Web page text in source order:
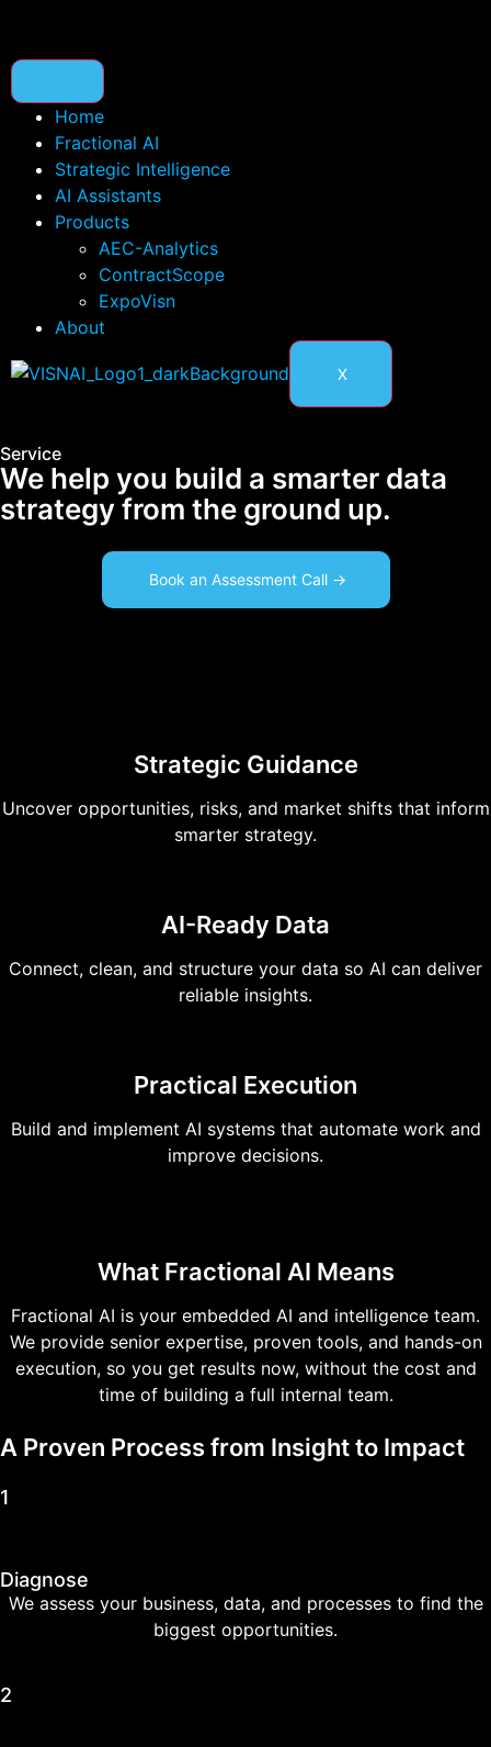
Home
Fractional AI
Strategic Intelligence
AI Assistants
Products
AEC-Analytics
ContractScope
ExpoVisn
About
X
Service
We help you build a smarter data
strategy from the ground up.
Book an Assessment Call ->
Strategic Guidance
Uncover opportunities, risks, and market shifts that inform
smarter strategy.
AI-Ready Data
Connect, clean, and structure your data so AI can deliver
reliable insights.
Practical Execution
Build and implement AI systems that automate work and
improve decisions.
What Fractional AI Means
Fractional AI is your embedded AI and intelligence team.
We provide senior expertise, proven tools, and hands-on
execution, so you get results now, without the cost and
time of building a full internal team.
A Proven Process from Insight to Impact
1
Diagnose
We assess your business, data, and processes to find the
biggest opportunities.
2